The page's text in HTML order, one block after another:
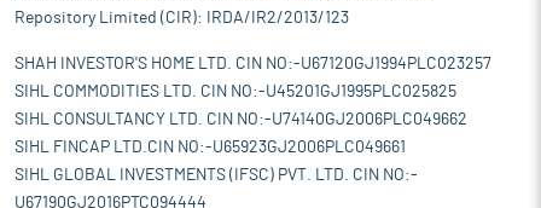
Repository Limited (CIR): IRDA/IR2/2013/123
SHAH INVESTOR'S HOME LTD. CIN NO:-U67120GJ1994PLC023257
SIHL COMMODITIES LTD. CIN NO:-U45201GJ1995PLC025825
SIHL CONSULTANCY LTD. CIN NO:-U74140GJ2006PLC049662
SIHL FINCAP LTD.CIN NO:-U65923GJ2006PLC049661
SIHL GLOBAL INVESTMENTS (IFSC) PVT. LTD. CIN NO:-
U67190GJ2016PTC094444